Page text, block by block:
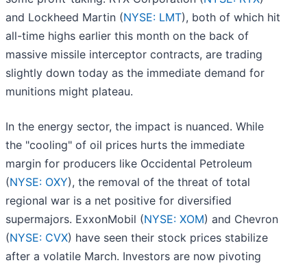
and Lockheed Martin (NYSE: LMT), both of which hit
all-time highs earlier this month on the back of
massive missile interceptor contracts, are trading
slightly down today as the immediate demand for
munitions might plateau.
In the energy sector, the impact is nuanced. While
the "cooling" of oil prices hurts the immediate
margin for producers like Occidental Petroleum
(NYSE: OXY), the removal of the threat of total
regional war is a net positive for diversified
supermajors. ExxonMobil (NYSE: XOM) and Chevron
(NYSE: CVX) have seen their stock prices stabilize
after a volatile March. Investors are now pivoting